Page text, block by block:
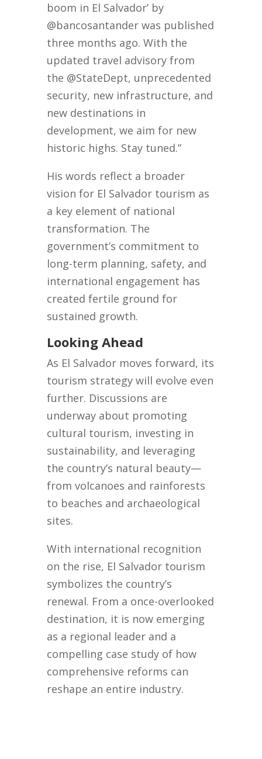
boom in El Salvador’ by
@bancosantander was published
three months ago. With the
updated travel advisory from
the @StateDept, unprecedented
security, new infrastructure, and
new destinations in
development, we aim for new
historic highs. Stay tuned.”
His words reflect a broader
vision for El Salvador tourism as
a key element of national
transformation. The
government’s commitment to
long-term planning, safety, and
international engagement has
created fertile ground for
sustained growth.
Looking Ahead
As El Salvador moves forward, its
tourism strategy will evolve even
further. Discussions are
underway about promoting
cultural tourism, investing in
sustainability, and leveraging
the country’s natural beauty—
from volcanoes and rainforests
to beaches and archaeological
sites.
With international recognition
on the rise, El Salvador tourism
symbolizes the country’s
renewal. From a once-overlooked
destination, it is now emerging
as a regional leader and a
compelling case study of how
comprehensive reforms can
reshape an entire industry.